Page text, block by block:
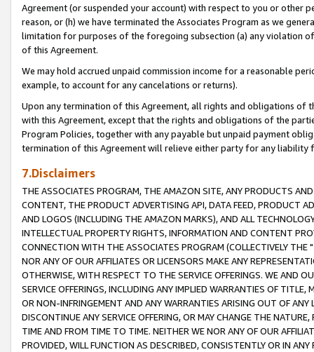
Agreement (or suspended your account) with respect to you or other
reason, or (h) we have terminated the Associates Program as we
limitation for purposes of the foregoing subsection (a) any violation
of this Agreement.
We may hold accrued unpaid commission income for a reasonable
example, to account for any cancelations or returns).
Upon any termination of this Agreement, all rights and obligations of
with this Agreement, except that the rights and obligations of the
Program Policies, together with any payable but unpaid payment
termination of this Agreement will relieve either party for any liability
7.Disclaimers
THE ASSOCIATES PROGRAM, THE AMAZON SITE, ANY PRODUCTS
CONTENT, THE PRODUCT ADVERTISING API, DATA FEED, PRODUCT
AND LOGOS (INCLUDING THE AMAZON MARKS), AND ALL
INTELLECTUAL PROPERTY RIGHTS, INFORMATION AND CONTENT
CONNECTION WITH THE ASSOCIATES PROGRAM (COLLECTIVELY THE "
NOR ANY OF OUR AFFILIATES OR LICENSORS MAKE ANY
OTHERWISE, WITH RESPECT TO THE SERVICE OFFERINGS. WE AND
SERVICE OFFERINGS, INCLUDING ANY IMPLIED WARRANTIES OF
OR NON-INFRINGEMENT AND ANY WARRANTIES ARISING OUT OF ANY
DISCONTINUE ANY SERVICE OFFERING, OR MAY CHANGE THE
TIME AND FROM TIME TO TIME. NEITHER WE NOR ANY OF OUR
PROVIDED, WILL FUNCTION AS DESCRIBED, CONSISTENTLY OR IN